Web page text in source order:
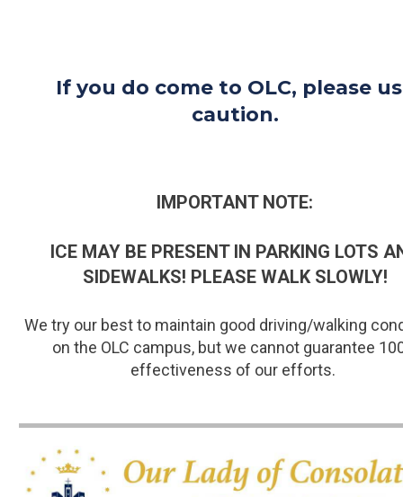
If you do come to OLC, please
caution.
IMPORTANT NOTE:
ICE MAY BE PRESENT IN PARKING LOTS
SIDEWALKS! PLEASE WALK SLOWLY!
We try our best to maintain good driving/walking
on the OLC campus, but we cannot guarantee
effectiveness of our efforts.